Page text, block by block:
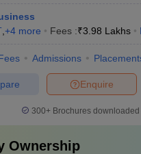
+4 more Fees :₹3.98 Lakhs
Admissions
Enquire
300+ Brochures downloaded
Ownership